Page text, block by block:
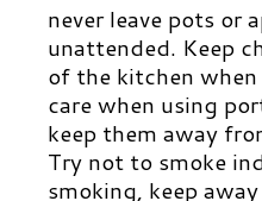
never leave pots or
unattended. Keep
of the kitchen when
care when using
keep them away
Try not to smoke
smoking, keep